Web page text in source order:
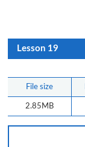
Lesson 19
File size
2.85MB